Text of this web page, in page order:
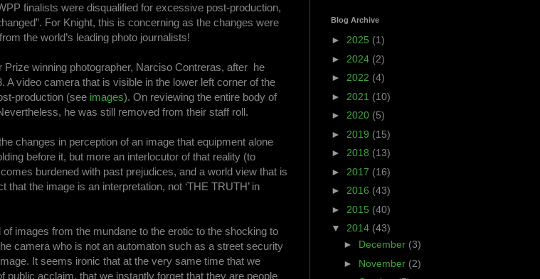
finalists were disqualified for excessive post-production,
For Knight, this is concerning as the changes were
the world’s leading photo journalists!
winning photographer, Narciso Contreras, after he
video camera that is visible in the lower left corner of the
production (see images). On reviewing the entire body of
he was still removed from their staff roll.
changes in perception of an image that equipment alone
before it, but more an interlocutor of that reality (to
burdened with past prejudices, and a world view that is
the image is an interpretation, not ‘THE TRUTH’ in
images from the mundane to the erotic to the shocking to
camera who is not an automaton such as a street security
It seems ironic that at the very same time that we
public acclaim, that we instantly forget that they are people
Blog Archive
► 2025 (1)
► 2024 (2)
► 2022 (4)
► 2021 (10)
► 2020 (5)
► 2019 (15)
► 2018 (13)
► 2017 (16)
► 2016 (43)
► 2015 (40)
▼ 2014 (43)
► December (3)
► November (2)